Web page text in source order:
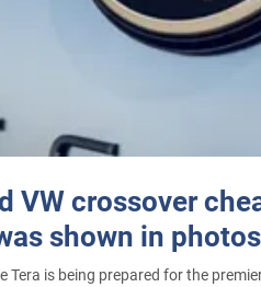
VW crossover
shown in photos
Tera is being prepared for the